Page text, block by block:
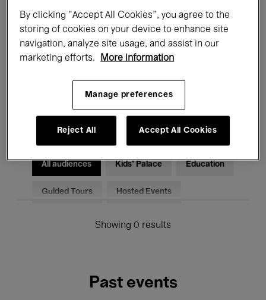
Films Performances
Talks & Debates Jazz
Classical Music Global Music
Electronic Music
All audiences Kids’ Palace Education
Guided Tours Hosted Events
Showing 0 results
Past events
By clicking “Accept All Cookies”, you agree to the
storing of cookies on your device to enhance site
navigation, analyze site usage, and assist in our
marketing efforts.
More information
Manage preferences
Reject All Accept All Cookies